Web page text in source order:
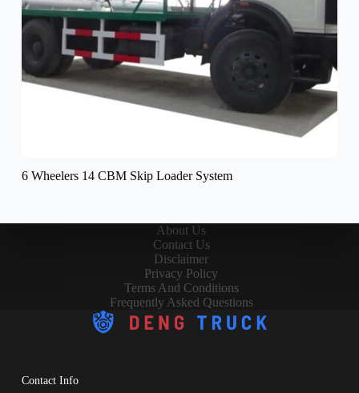
6 Wheelers 14 CBM Skip Loader System
About Us
Contact Us
Disclaimer
Privacy Policy
Terms And Conditions
Frequently Asked Questions
Contact Info